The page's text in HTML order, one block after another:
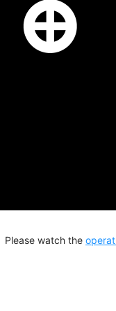
Please watch the